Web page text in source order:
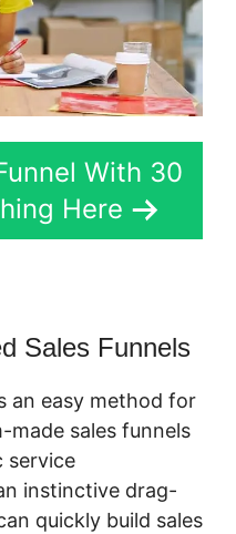
With 30
Here
Sales Funnels
an easy method for
made sales funnels
service
instinctive drag-
quickly build sales